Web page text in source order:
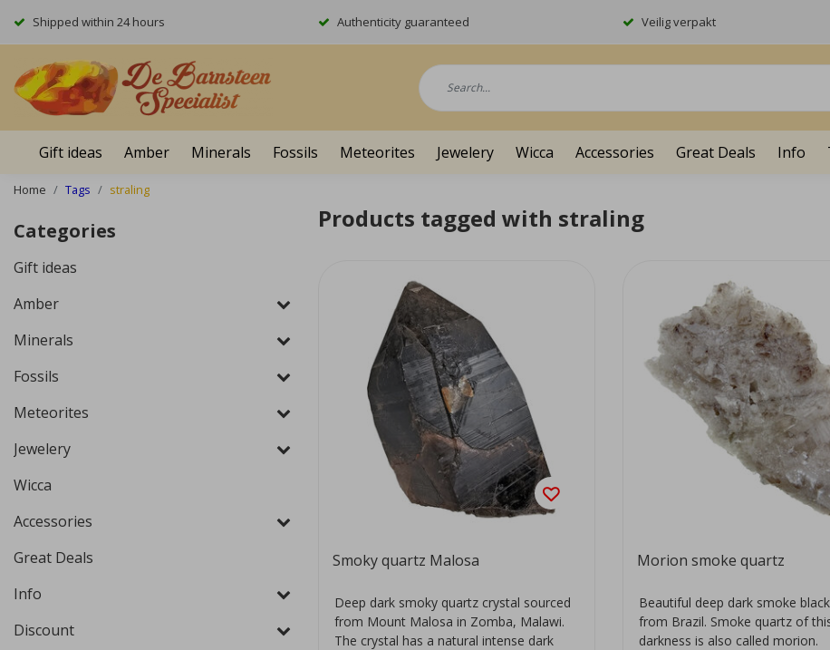
Shipped within 24 hours Authenticity guaranteed Veilig verpakt
Gift ideas Amber Minerals Fossils Meteorites Jewelery Wicca Accessories Great Deals Info
Home Tags straling
Categories
Gift ideas
Amber
Minerals
Fossils
Meteorites
Jewelery
Wicca
Accessories
Great Deals
Info
Discount
Products tagged with straling
Smoky quartz Malosa
Deep dark smoky quartz crystal sourced
from Mount Malosa in Zomba, Malawi.
The crystal has a natural intense dark
Morion smoke quartz
Beautiful deep dark smoke
from Brazil. Smoke quartz of
darkness is also called morion.